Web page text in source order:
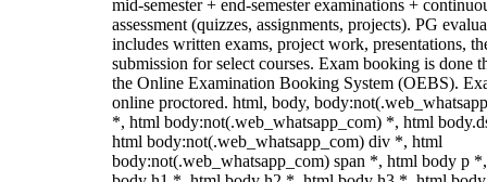
mid-semester + end-semester examinations +
assessment (quizzes, assignments, projects). PG
includes written exams, project work, presentations,
submission for select courses. Exam booking is done
the Online Examination Booking System (OEBS).
online proctored. html, body,
*, html body:not(.web_whatsapp_com) *, html
html body:not(.web_whatsapp_com) div *, html
body:not(.web_whatsapp_com) span *, html body p